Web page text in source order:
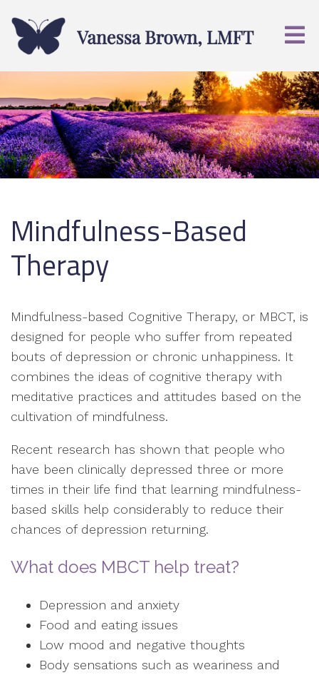
Mindfulness-Based
Therapy
Mindfulness-based Cognitive Therapy, or MBCT, is
designed for people who suffer from repeated
bouts of depression or chronic unhappiness. It
combines the ideas of cognitive therapy with
meditative practices and attitudes based on the
cultivation of mindfulness.
Recent research has shown that people who
have been clinically depressed three or more
times in their life find that learning mindfulness-
based skills help considerably to reduce their
chances of depression returning.
What does MBCT help treat?
Depression and anxiety
Food and eating issues
Low mood and negative thoughts
Body sensations such as weariness and